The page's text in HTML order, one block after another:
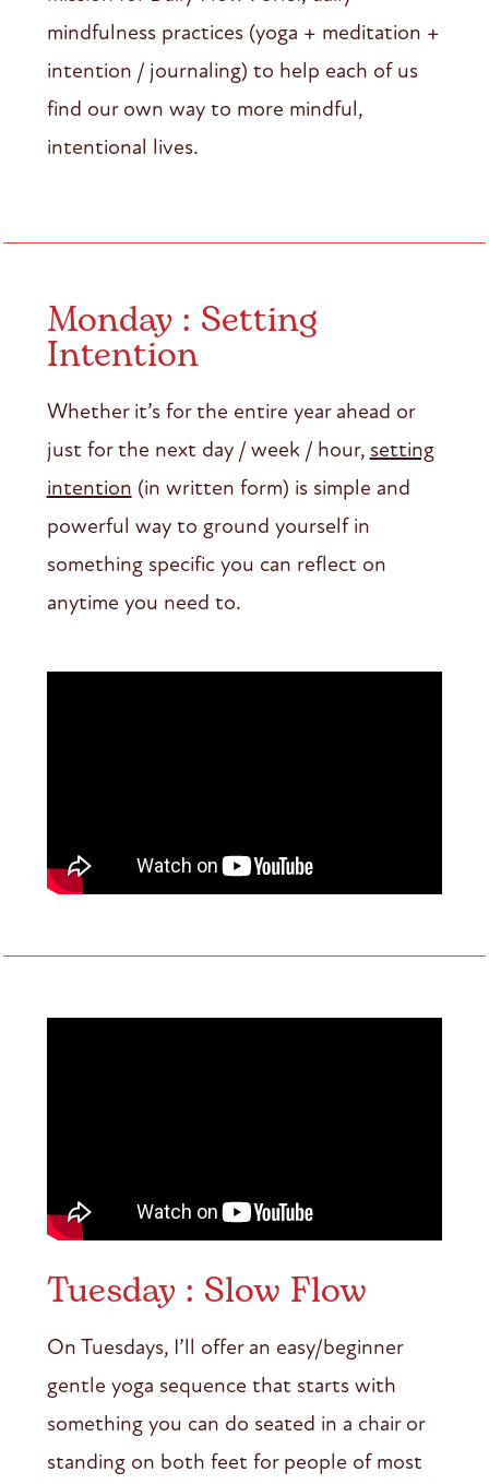
mindfulness practices (yoga + meditation +
intention / journaling) to help each of us
find our own way to more mindful,
intentional lives.
Monday : Setting
Intention
Whether it’s for the entire year ahead or
just for the next day / week / hour, setting
intention (in written form) is simple and
powerful way to ground yourself in
something specific you can reflect on
anytime you need to.
Tuesday : Slow Flow
On Tuesdays, I’ll offer an easy/beginner
gentle yoga sequence that starts with
something you can do seated in a chair or
standing on both feet for people of most